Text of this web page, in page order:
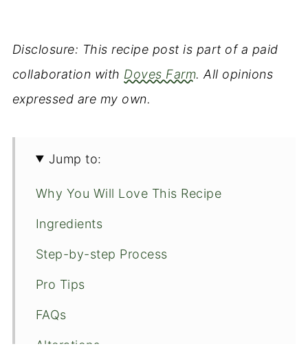
Disclosure: This recipe post is part of a paid
collaboration with Doves Farm. All opinions
expressed are my own.
Jump to:
Why You Will Love This Recipe
Ingredients
Step-by-step Process
Pro Tips
FAQs
Alterations